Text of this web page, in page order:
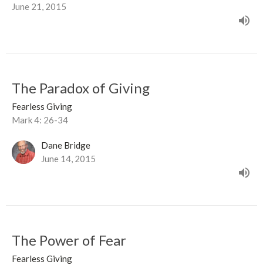
June 21, 2015
The Paradox of Giving
Fearless Giving
Mark 4: 26-34
Dane Bridge
June 14, 2015
The Power of Fear
Fearless Giving